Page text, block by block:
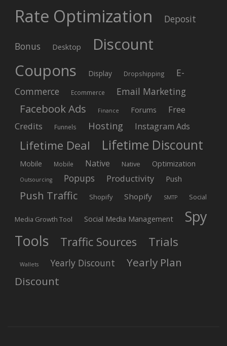
Rate Optimization
Deposit
Bonus Desktop
Discount
Coupons
Display Dropshipping
E-
Commerce
Ecommerce Email Marketing
Facebook Ads Finance Forums
Free
Credits
Funnels Hosting Instagram Ads
Lifetime Deal Lifetime Discount
Mobile Mobile Native Native Optimization
Outsourcing Popups Productivity Push
Push Traffic Shopify Shopify SMTP Social
Media Growth Tool Social Media Management
Spy
Tools
Traffic Sources Trials
Wallets Yearly Discount
Yearly Plan
Discount